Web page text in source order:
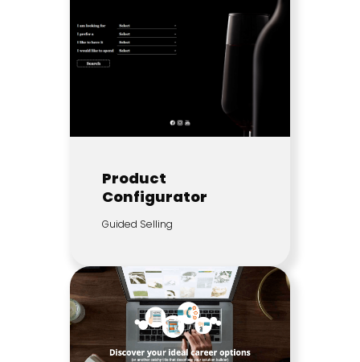
Product
Configurator
Guided Selling